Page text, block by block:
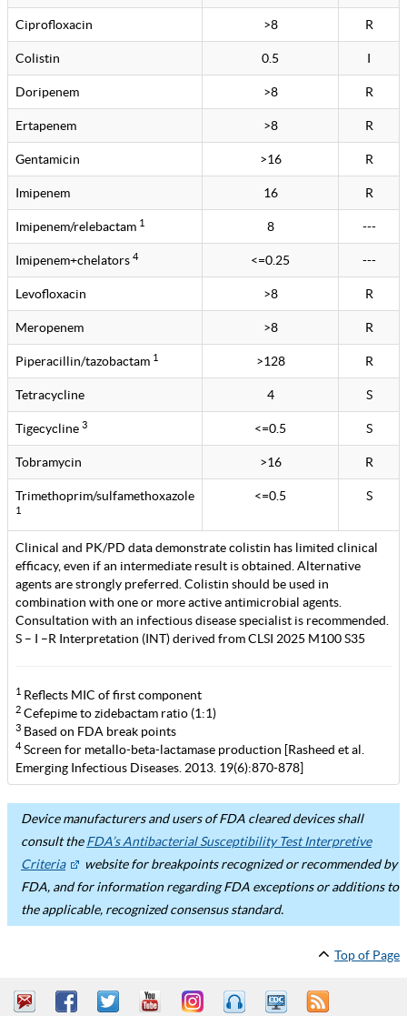
Ciprofloxacin >8 R
Colistin 0.5 I
Doripenem >8 R
Ertapenem >8 R
Gentamicin >16 R
Imipenem 16 R
Imipenem/relebactam 1 8 ---
Imipenem+chelators 4 <=0.25 ---
Levofloxacin >8 R
Meropenem >8 R
Piperacillin/tazobactam 1 >128 R
Tetracycline 4 S
Tigecycline 3 <=0.5 S
Tobramycin >16 R
Trimethoprim/sulfamethoxazole
1
<=0.5 S
Clinical and PK/PD data demonstrate colistin has limited clinical
efficacy, even if an intermediate result is obtained. Alternative
agents are strongly preferred. Colistin should be used in
combination with one or more active antimicrobial agents.
Consultation with an infectious disease specialist is recommended.
S – I –R Interpretation (INT) derived from CLSI 2025 M100 S35
1 Reflects MIC of first component
2 Cefepime to zidebactam ratio (1:1)
3 Based on FDA break points
4Screen for metallo-beta-lactamase production [Rasheed et al.
Emerging Infectious Diseases. 2013. 19(6):870-878]
Device manufacturers and users of FDA cleared devices shall
consult theFDA’s Antibacterial Susceptibility Test Interpretive
Criteria
website for breakpoints recognized or recommended by
FDA, and for information regarding FDA exceptions or additions to
the applicable, recognized consensus standard.
Top of Page